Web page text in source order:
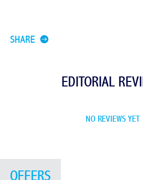
SHARE
EDITORIAL
NO REVIEWS YET
OFFERS